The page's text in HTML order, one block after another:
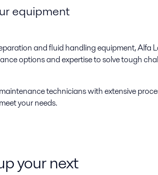
equipment
and fluid handling equipment,
options and expertise to solve tough
technicians with extensive
your needs.
your next